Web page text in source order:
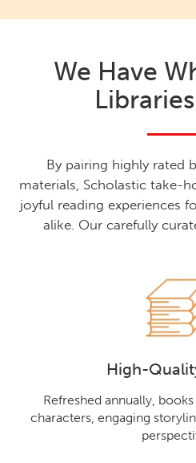
We Have
By pairing highly rated
materials, Scholastic take-
joyful reading experiences
alike. Our carefully
High-
Refreshed annually,
characters, engaging